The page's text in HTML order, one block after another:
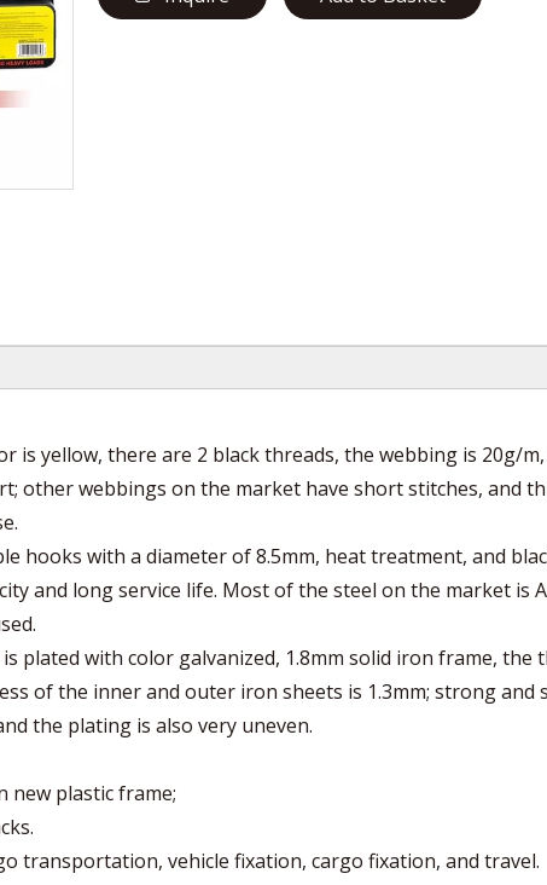
is yellow, there are 2 black threads, the webbing is 20g/
other webbings on the market have short stitches, and
hooks with a diameter of 8.5mm, heat treatment, and
and long service life. Most of the steel on the market is
plated with color galvanized, 1.8mm solid iron frame, the
of the inner and outer iron sheets is 1.3mm; strong and
the plating is also very uneven.
new plastic frame;
transportation, vehicle fixation, cargo fixation, and travel.